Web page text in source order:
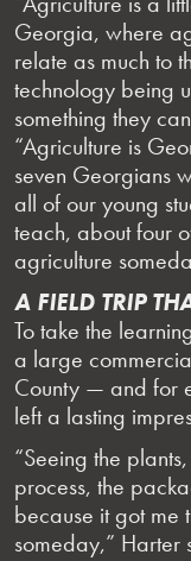
Georgia, where
relate as much to
technology being
something they
“Agriculture is
seven Georgians
all of our young
teach, about four
agriculture
A FIELD TRIP
To take the
a large
County — and for
left a lasting
“Seeing the
process, the
because it got me
someday,” Harter